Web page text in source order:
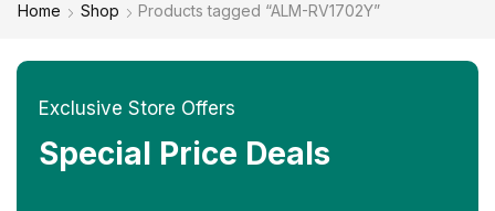
Home Shop Products tagged “ALM-RV1702Y”
Exclusive Store Offers
Special Price Deals